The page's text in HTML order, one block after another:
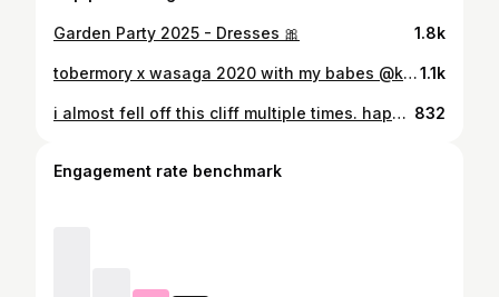
Garden Party 2025 - Dresses 🎀 1.8k
tobermory x wasaga 2020 with my babes @kate.zannier1.1k
i almost fell off this cliff multiple times. happy spring!! 832
Engagement rate benchmark